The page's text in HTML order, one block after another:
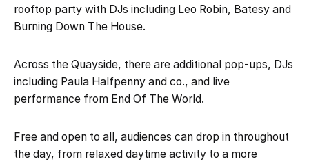
rooftop party with DJs including Leo Robin, Batesy and
Burning Down The House.
Across the Quayside, there are additional pop-ups, DJs
including Paula Halfpenny and co., and live
performance from End Of The World.
Free and open to all, audiences can drop in throughout
the day, from relaxed daytime activity to a more